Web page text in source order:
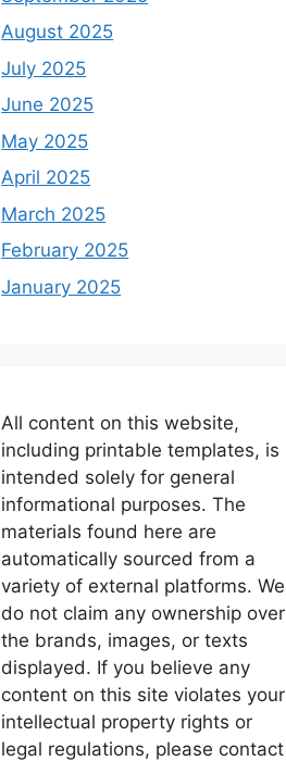
August 2025
July 2025
June 2025
May 2025
April 2025
March 2025
February 2025
January 2025
All content on this website,
including printable templates, is
intended solely for general
informational purposes. The
materials found here are
automatically sourced from a
variety of external platforms. We
do not claim any ownership over
the brands, images, or texts
displayed. If you believe any
content on this site violates your
intellectual property rights or
legal regulations, please contact